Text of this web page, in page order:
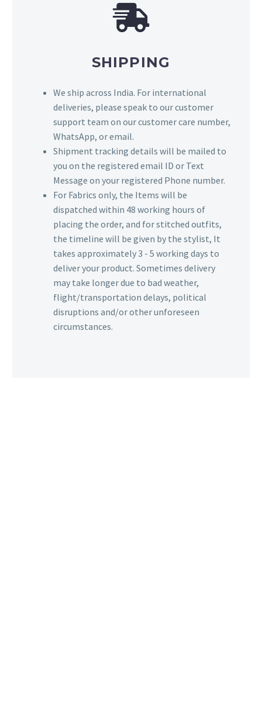
SHIPPING
We ship across India. For international
deliveries, please speak to our customer
support team on our customer care number,
WhatsApp, or email.
Shipment tracking details will be mailed to
you on the registered email ID or Text
Message on your registered Phone number.
For Fabrics only, the Items will be
dispatched within 48 working hours of
placing the order, and for stitched outfits,
the timeline will be given by the stylist, It
takes approximately 3 - 5 working days to
deliver your product. Sometimes delivery
may take longer due to bad weather,
flight/transportation delays, political
disruptions and/or other unforeseen
circumstances.